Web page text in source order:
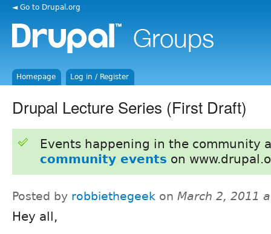
◄ Go to Drupal.org
Homepage Log in / Register
Drupal Lecture Series (First Draft)
Events happening in the community
community events on
Posted by robbiethegeek on March 2, 2011
Hey all,